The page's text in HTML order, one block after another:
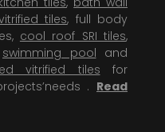
tiles, full body
cool roof SRI tiles,
swimming pool and
vitrified tiles for
. Read